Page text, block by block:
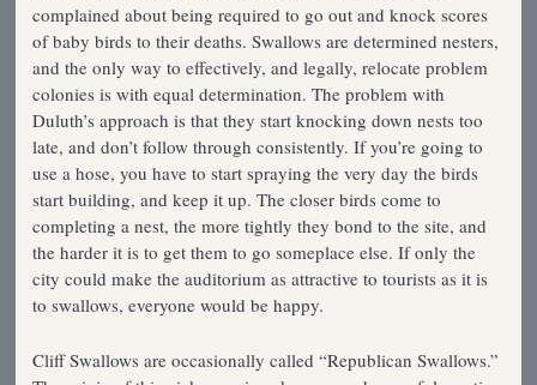
complained about being required to go out and knock scores
of baby birds to their deaths. Swallows are determined nesters,
and the only way to effectively, and legally, relocate problem
colonies is with equal determination. The problem with
Duluth’s approach is that they start knocking down nests too
late, and don’t follow through consistently. If you’re going to
use a hose, you have to start spraying the very day the birds
start building, and keep it up. The closer birds come to
completing a nest, the more tightly they bond to the site, and
the harder it is to get them to go someplace else. If only the
city could make the auditorium as attractive to tourists as it is
to swallows, everyone would be happy.
Cliff Swallows are occasionally called “Republican Swallows.”